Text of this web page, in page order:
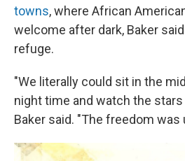
towns, where African
welcome after dark, Baker
refuge.
"We literally could sit in the
night time and watch the stars
Baker said. "The freedom was